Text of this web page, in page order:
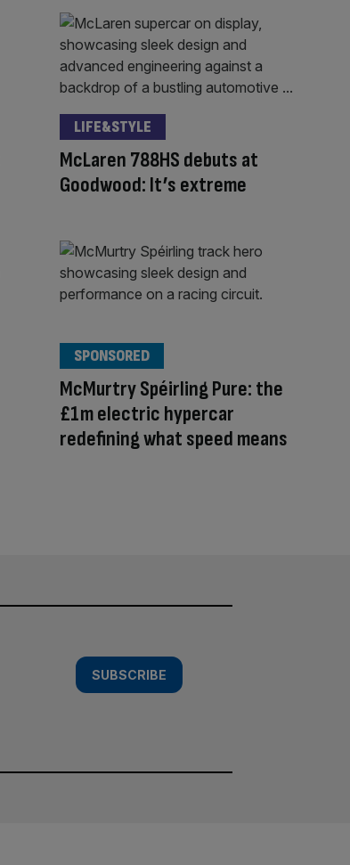
McLaren 788HS debuts at
Goodwood: It’s extreme
LIFE&STYLE
McMurtry Spéirling Pure: the
£1m electric hypercar
redefining what speed means
SPONSORED
SUBSCRIBE